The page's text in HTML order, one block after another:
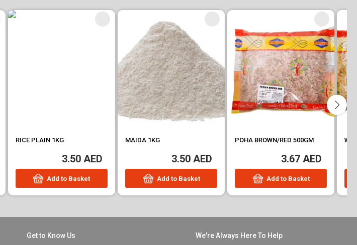
MAIDA 1KG
3.50 AED
Add to Basket
POHA BROWN/RED 500GM
3.67 AED
Add to Basket
WHEAT BROKEN THICK 500GM
3.75 AED
Add to Basket
Get to Know Us We're Always Here To Help